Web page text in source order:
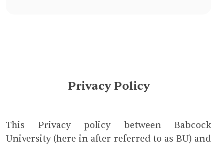
Privacy Policy
This Privacy policy between Babcock
University (here in after referred to as BU) and